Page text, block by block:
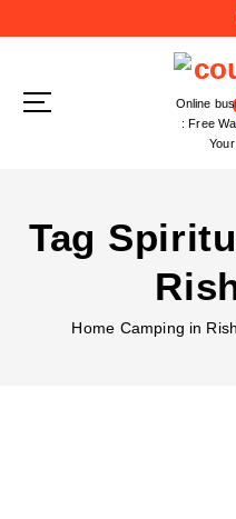
k
Online
: Free
Tag
Home Camping in